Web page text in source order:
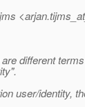
different
user/identity,